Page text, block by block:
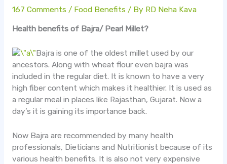
167 Comments / Food Benefits / By RD Neha Kava
Health benefits of Bajra/ Pearl Millet?
Bajra is one of the oldest millet used by our
ancestors. Along with wheat flour even bajra was
included in the regular diet. It is known to have a very
high fiber content which makes it healthier. It is used as
a regular meal in places like Rajasthan, Gujarat. Now a
day’s it is gaining its importance back.
Now Bajra are recommended by many health
professionals, Dieticians and Nutritionist because of its
various health benefits. It is also not very expensive